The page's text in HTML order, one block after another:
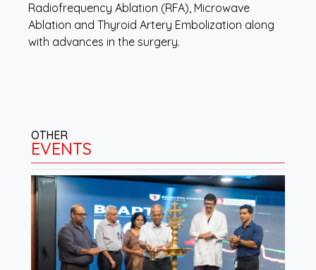
Radiofrequency Ablation (RFA), Microwave
Ablation and Thyroid Artery Embolization along
with advances in the surgery.
OTHER
EVENTS